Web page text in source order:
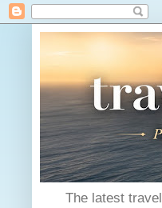
The latest